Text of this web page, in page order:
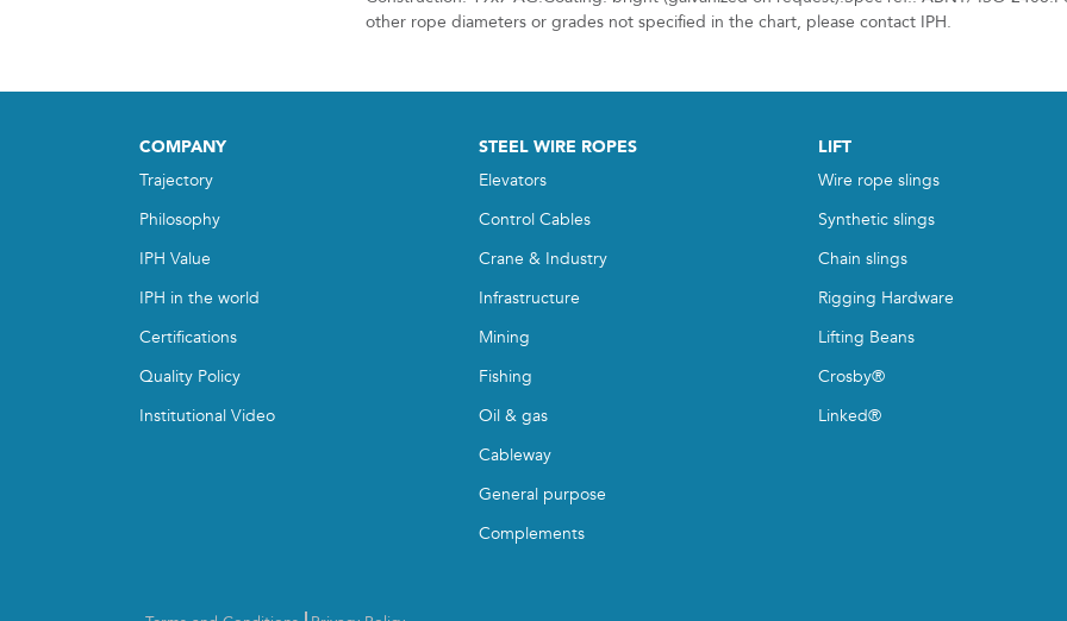
other rope diameters or grades not specified in the chart, please contact IPH.
COMPANY
Trajectory
Philosophy
IPH Value
IPH in the world
Certifications
Quality Policy
Institutional Video
STEEL WIRE ROPES
Elevators
Control Cables
Crane & Industry
Infrastructure
Mining
Fishing
Oil & gas
Cableway
General purpose
Complements
LIFT
Wire rope slings
Synthetic slings
Chain slings
Rigging Hardware
Lifting Beans
Crosby®
Linked®